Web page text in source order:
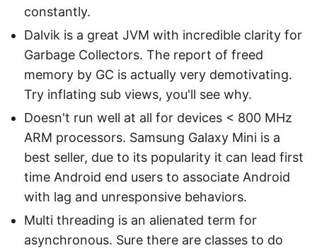
constantly.
Dalvik is a great JVM with incredible clarity for
Garbage Collectors. The report of freed
memory by GC is actually very demotivating.
Try inflating sub views, you'll see why.
Doesn't run well at all for devices < 800 MHz
ARM processors. Samsung Galaxy Mini is a
best seller, due to its popularity it can lead first
time Android end users to associate Android
with lag and unresponsive behaviors.
Multi threading is an alienated term for
asynchronous. Sure there are classes to do